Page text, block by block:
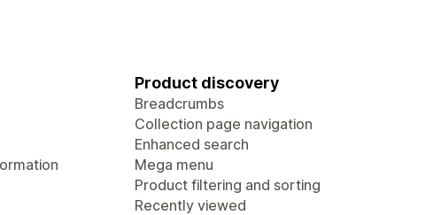
Product discovery
Breadcrumbs
Collection page navigation
Enhanced search
Mega menu
Product filtering and sorting
Recently viewed